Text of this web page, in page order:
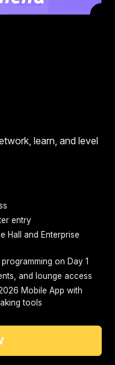
learn, and level
entry
Hall and Enterprise
on Day 1
and lounge access
Mobile App with
tools